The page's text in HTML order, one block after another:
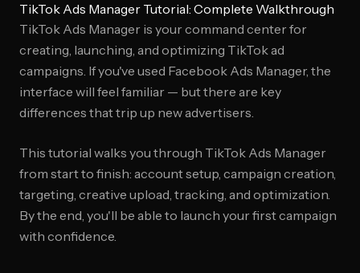
TikTok Ads Manager Tutorial: Complete Walkthrough
TikTok Ads Manager is your command center for
creating, launching, and optimizing TikTok ad
campaigns. If you've used Facebook Ads Manager, the
interface will feel familiar — but there are key
differences that trip up new advertisers.
This tutorial walks you through TikTok Ads Manager
from start to finish: account setup, campaign creation,
targeting, creative upload, tracking, and optimization.
By the end, you'll be able to launch your first campaign
with confidence.